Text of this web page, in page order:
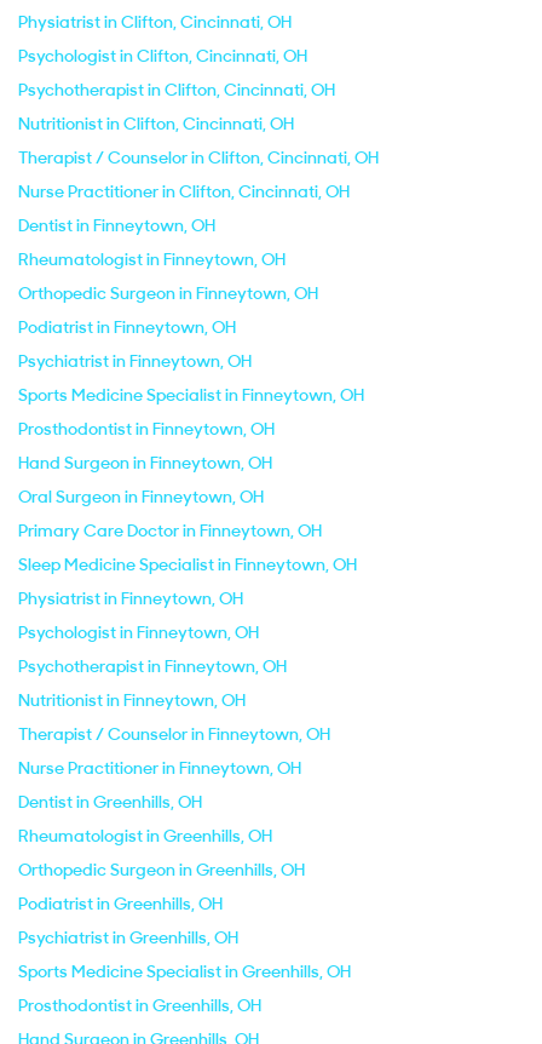
Physiatrist in Clifton, Cincinnati, OH
Psychologist in Clifton, Cincinnati, OH
Psychotherapist in Clifton, Cincinnati, OH
Nutritionist in Clifton, Cincinnati, OH
Therapist / Counselor in Clifton, Cincinnati, OH
Nurse Practitioner in Clifton, Cincinnati, OH
Dentist in Finneytown, OH
Rheumatologist in Finneytown, OH
Orthopedic Surgeon in Finneytown, OH
Podiatrist in Finneytown, OH
Psychiatrist in Finneytown, OH
Sports Medicine Specialist in Finneytown, OH
Prosthodontist in Finneytown, OH
Hand Surgeon in Finneytown, OH
Oral Surgeon in Finneytown, OH
Primary Care Doctor in Finneytown, OH
Sleep Medicine Specialist in Finneytown, OH
Physiatrist in Finneytown, OH
Psychologist in Finneytown, OH
Psychotherapist in Finneytown, OH
Nutritionist in Finneytown, OH
Therapist / Counselor in Finneytown, OH
Nurse Practitioner in Finneytown, OH
Dentist in Greenhills, OH
Rheumatologist in Greenhills, OH
Orthopedic Surgeon in Greenhills, OH
Podiatrist in Greenhills, OH
Psychiatrist in Greenhills, OH
Sports Medicine Specialist in Greenhills, OH
Prosthodontist in Greenhills, OH
Hand Surgeon in Greenhills, OH